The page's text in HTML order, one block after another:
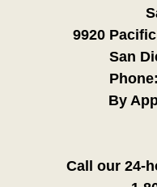
9920
San
Phone:
By
Call our 24-